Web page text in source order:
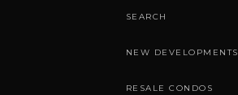
SEARCH
NEW DEVELOPMENTS
RESALE CONDOS